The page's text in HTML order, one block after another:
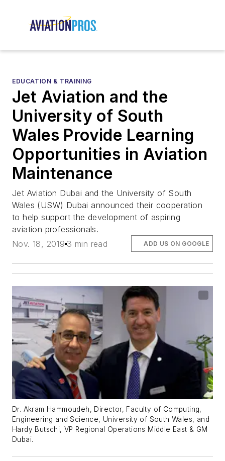
EDUCATION & TRAINING
Jet Aviation and the
University of South
Wales Provide Learning
Opportunities in Aviation
Maintenance
Jet Aviation Dubai and the University of South
Wales (USW) Dubai announced their cooperation
to help support the development of aspiring
aviation professionals.
Nov. 18, 2019 3 min read ADD US ON GOOGLE
Dr. Akram Hammoudeh, Director, Faculty of Computing,
Engineering and Science, University of South Wales, and
Hardy Butschi, VP Regional Operations Middle East & GM
Dubai.